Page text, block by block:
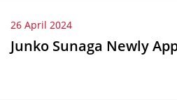
26 April 2024
Junko Sunaga Newly